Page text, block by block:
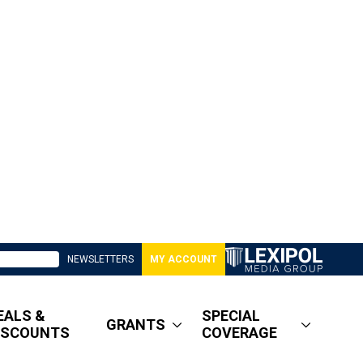
NEWSLETTERS MY ACCOUNT
&
GRANTS
SPECIAL
COVERAGE